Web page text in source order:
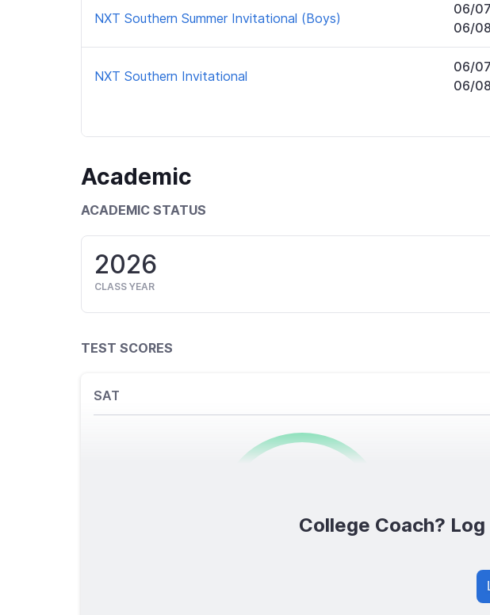
NXT Southern Summer Invitational (Boys)
06/
06/
NXT Southern Invitational
06/
06/
Academic
ACADEMIC STATUS
2026
CLASS YEAR
TEST SCORES
SAT
/1600
College Coach?